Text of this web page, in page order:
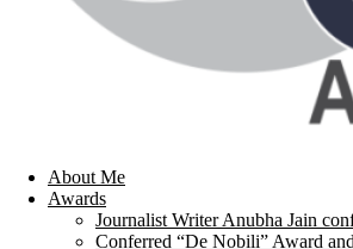
About Me
Awards
Journalist Writer Anubha Jain
Conferred “De Nobili” Award